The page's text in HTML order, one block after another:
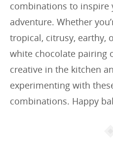
combinations to inspire
adventure. Whether
tropical, citrusy, earthy,
white chocolate pairing
creative in the kitchen
experimenting with
combinations. Happy